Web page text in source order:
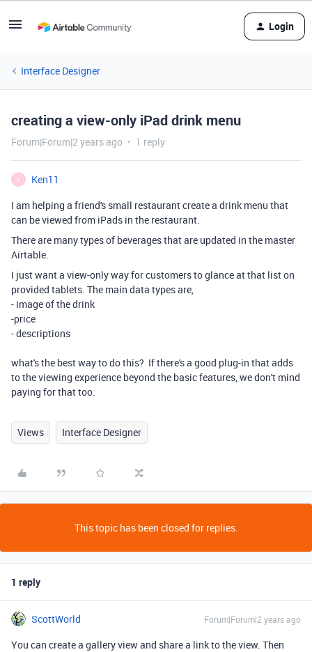
Login
Interface Designer
creating a view-only iPad drink menu
Forum|Forum|2 years ago 1 reply
K
Ken11
I am helping a friend's small restaurant create a drink menu that
can be viewed from iPads in the restaurant.
There are many types of beverages that are updated in the master
Airtable.
I just want a view-only way for customers to glance at that list on
provided tablets. The main data types are,
- image of the drink
-price
- descriptions
what's the best way to do this? If there's a good plug-in that adds
to the viewing experience beyond the basic features, we don't mind
paying for that too.
Views Interface Designer
This topic has been closed for replies.
1 reply
ScottWorld Forum|Forum|2 years ago
You can create a gallery view and share a link to the view. Then